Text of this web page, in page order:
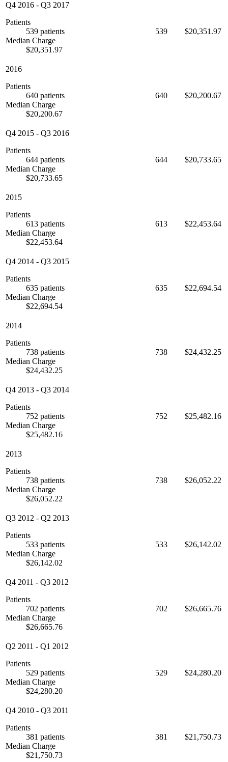
Q4 2016 - Q3 2017
Patients
539 patients
Median Charge
$20,351.97
539 $20,351.97
2016
Patients
640 patients
Median Charge
$20,200.67
640 $20,200.67
Q4 2015 - Q3 2016
Patients
644 patients
Median Charge
$20,733.65
644 $20,733.65
2015
Patients
613 patients
Median Charge
$22,453.64
613 $22,453.64
Q4 2014 - Q3 2015
Patients
635 patients
Median Charge
$22,694.54
635 $22,694.54
2014
Patients
738 patients
Median Charge
$24,432.25
738 $24,432.25
Q4 2013 - Q3 2014
Patients
752 patients
Median Charge
$25,482.16
752 $25,482.16
2013
Patients
738 patients
Median Charge
$26,052.22
738 $26,052.22
Q3 2012 - Q2 2013
Patients
533 patients
Median Charge
$26,142.02
533 $26,142.02
Q4 2011 - Q3 2012
Patients
702 patients
Median Charge
$26,665.76
702 $26,665.76
Q2 2011 - Q1 2012
Patients
529 patients
Median Charge
$24,280.20
529 $24,280.20
Q4 2010 - Q3 2011
Patients
381 patients
Median Charge
$21,750.73
381 $21,750.73